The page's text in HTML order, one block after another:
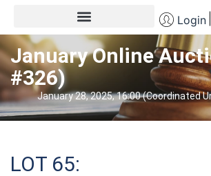
Login
January Online
#326)
January 28, 2025, 16:00 (Coordinated
LOT 65: